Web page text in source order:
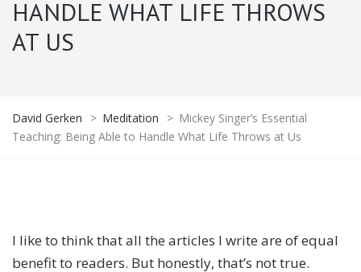
HANDLE WHAT LIFE THROWS
AT US
David Gerken > Meditation > Mickey Singer’s Essential
Teaching: Being Able to Handle What Life Throws at Us
I like to think that all the articles I write are of equal
benefit to readers. But honestly, that’s not true.